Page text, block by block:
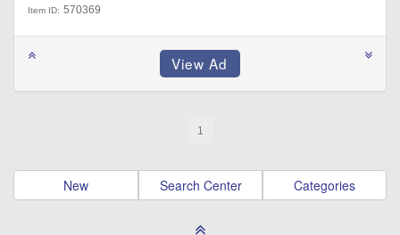
Item ID: 570369
1
New Search Center Categories